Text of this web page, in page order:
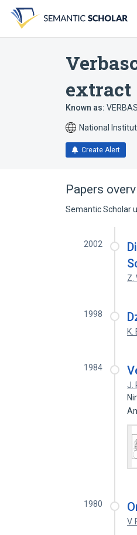
search
form
content
account
menu
extract
Known as:
National
Create Alert
Papers
Semantic Scholar
2002
Z.
1998
1984
J.
1980
V.